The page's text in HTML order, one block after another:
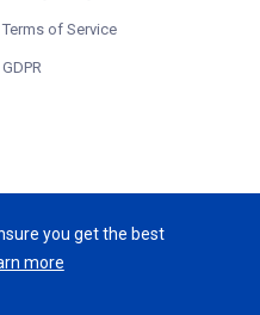
you get the best
more
Terms of Service
GDPR